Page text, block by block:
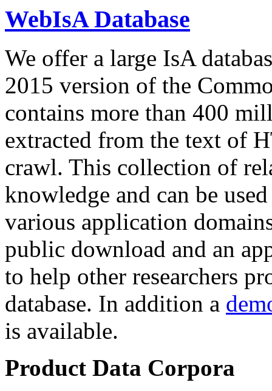
WebIsA Database
We offer a large IsA
2015 version of the
contains more than 400
extracted from the text of
crawl. This collection of
knowledge and can be
various application
public download and an
to help other researchers
database. In addition a
is available.
Product Data Corpora